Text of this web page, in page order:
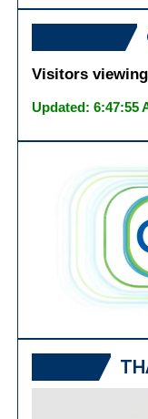
Visitors
Updated: 6:47:55